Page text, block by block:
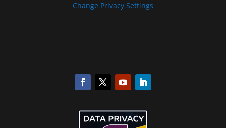
Change Privacy Settings